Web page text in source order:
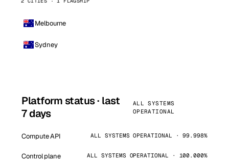
Melbourne
Sydney
Platform status · last
7 days
ALL SYSTEMS
OPERATIONAL
Compute API ALL SYSTEMS OPERATIONAL · 99.998%
Control plane ALL SYSTEMS OPERATIONAL · 100.000%